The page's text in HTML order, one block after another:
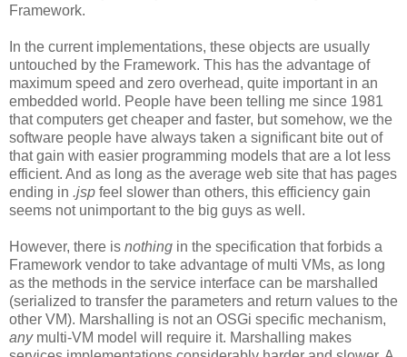
Framework.
In the current implementations, these objects are usually
untouched by the Framework. This has the advantage of
maximum speed and zero overhead, quite important in an
embedded world. People have been telling me since 1981
that computers get cheaper and faster, but somehow, we the
software people have always taken a significant bite out of
that gain with easier programming models that are a lot less
efficient. And as long as the average web site that has pages
ending in .jsp feel slower than others, this efficiency gain
seems not unimportant to the big guys as well.
However, there is nothing in the specification that forbids a
Framework vendor to take advantage of multi VMs, as long
as the methods in the service interface can be marshalled
(serialized to transfer the parameters and return values to the
other VM). Marshalling is not an OSGi specific mechanism,
any multi-VM model will require it. Marshalling makes